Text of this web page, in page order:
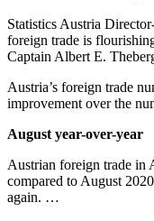
Statistics Austria
foreign trade is
Captain Albert E.
Austria’s foreign trade
improvement over the
August year-over-year
Austrian foreign trade in
compared to August
again. …